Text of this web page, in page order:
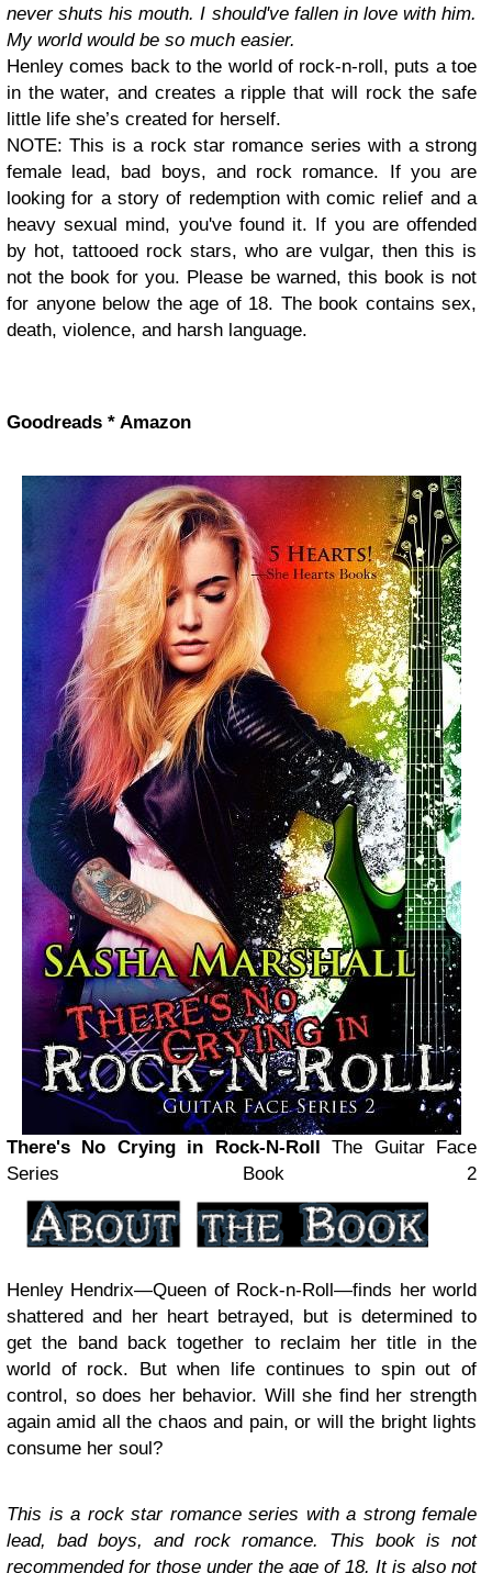
never shuts his mouth. I should've fallen in love with him.
My world would be so much easier.
Henley comes back to the world of rock-n-roll, puts a toe
in the water, and creates a ripple that will rock the safe
little life she’s created for herself.
NOTE: This is a rock star romance series with a strong
female lead, bad boys, and rock romance. If you are
looking for a story of redemption with comic relief and a
heavy sexual mind, you've found it. If you are offended
by hot, tattooed rock stars, who are vulgar, then this is
not the book for you. Please be warned, this book is not
for anyone below the age of 18. The book contains sex,
death, violence, and harsh language.
Goodreads * Amazon
There's No Crying in Rock-N-Roll
The Guitar Face
Series Book 2
Henley Hendrix—Queen of Rock-n-Roll—finds her world
shattered and her heart betrayed, but is determined to
get the band back together to reclaim her title in the
world of rock. But when life continues to spin out of
control, so does her behavior. Will she find her strength
again amid all the chaos and pain, or will the bright lights
consume her soul?
This is a rock star romance series with a strong female
lead, bad boys, and rock romance. This book is not
recommended for those under the age of 18. It is also not